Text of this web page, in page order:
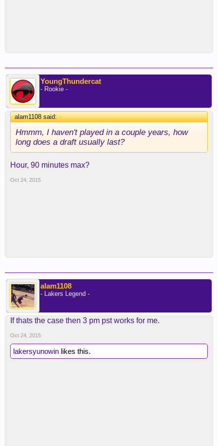
YoungThundercat
- Rookie -
alam1108 said:↑
Hmmm, I haven't played in a couple years, how
long does a draft usually last?
Hour, 90 minutes max?
Oct 24, 2015
alam1108
- Lakers Legend -
If thats the case then 3 pm pst works for me.
Oct 24, 2015
lakersyunowin likes this.